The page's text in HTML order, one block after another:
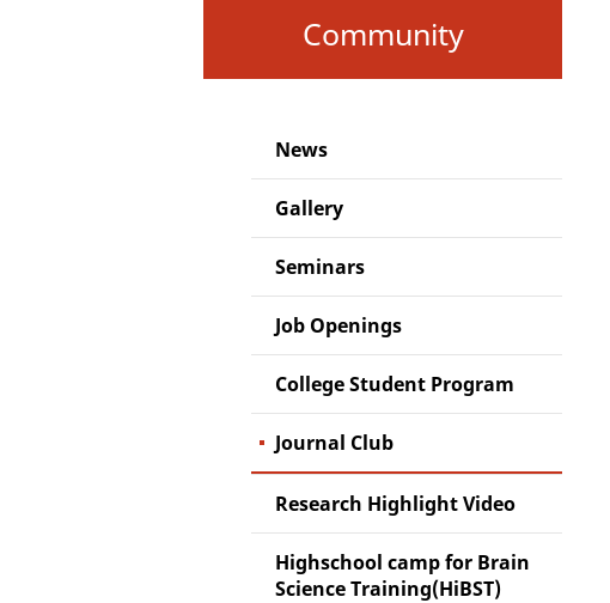
Community
News
Gallery
Seminars
Job Openings
College Student Program
Journal Club
Research Highlight Video
Highschool camp for Brain
Science Training(HiBST)